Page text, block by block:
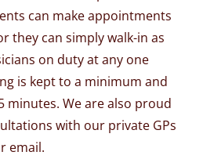
can make appointments
they can simply walk-in as
on duty at any one
is kept to a minimum and
minutes. We are also proud
with our private GPs
email.